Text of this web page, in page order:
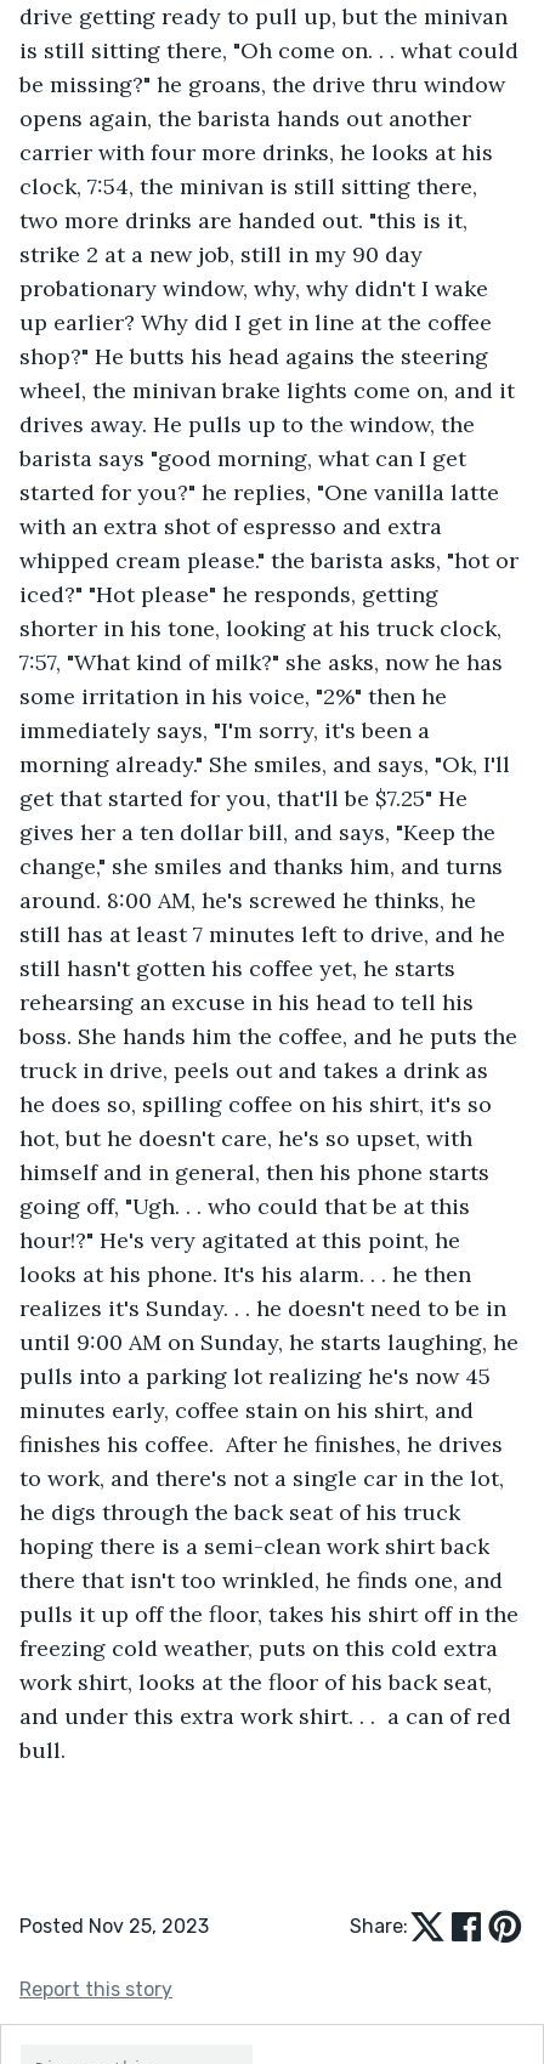
drive getting ready to pull up, but the minivan
is still sitting there, "Oh come on. . . what could
be missing?" he groans, the drive thru window
opens again, the barista hands out another
carrier with four more drinks, he looks at his
clock, 7:54, the minivan is still sitting there,
two more drinks are handed out. "this is it,
strike 2 at a new job, still in my 90 day
probationary window, why, why didn't I wake
up earlier? Why did I get in line at the coffee
shop?" He butts his head agains the steering
wheel, the minivan brake lights come on, and it
drives away. He pulls up to the window, the
barista says "good morning, what can I get
started for you?" he replies, "One vanilla latte
with an extra shot of espresso and extra
whipped cream please." the barista asks, "hot or
iced?" "Hot please" he responds, getting
shorter in his tone, looking at his truck clock,
7:57, "What kind of milk?" she asks, now he has
some irritation in his voice, "2%" then he
immediately says, "I'm sorry, it's been a
morning already." She smiles, and says, "Ok, I'll
get that started for you, that'll be $7.25" He
gives her a ten dollar bill, and says, "Keep the
change," she smiles and thanks him, and turns
around. 8:00 AM, he's screwed he thinks, he
still has at least 7 minutes left to drive, and he
still hasn't gotten his coffee yet, he starts
rehearsing an excuse in his head to tell his
boss. She hands him the coffee, and he puts the
truck in drive, peels out and takes a drink as
he does so, spilling coffee on his shirt, it's so
hot, but he doesn't care, he's so upset, with
himself and in general, then his phone starts
going off, "Ugh. . . who could that be at this
hour!?" He's very agitated at this point, he
looks at his phone. It's his alarm. . . he then
realizes it's Sunday. . . he doesn't need to be in
until 9:00 AM on Sunday, he starts laughing, he
pulls into a parking lot realizing he's now 45
minutes early, coffee stain on his shirt, and
finishes his coffee.  After he finishes, he drives
to work, and there's not a single car in the lot,
he digs through the back seat of his truck
hoping there is a semi-clean work shirt back
there that isn't too wrinkled, he finds one, and
pulls it up off the floor, takes his shirt off in the
freezing cold weather, puts on this cold extra
work shirt, looks at the floor of his back seat,
and under this extra work shirt. . .  a can of red
bull.
Posted Nov 25, 2023 Share:
Report this story